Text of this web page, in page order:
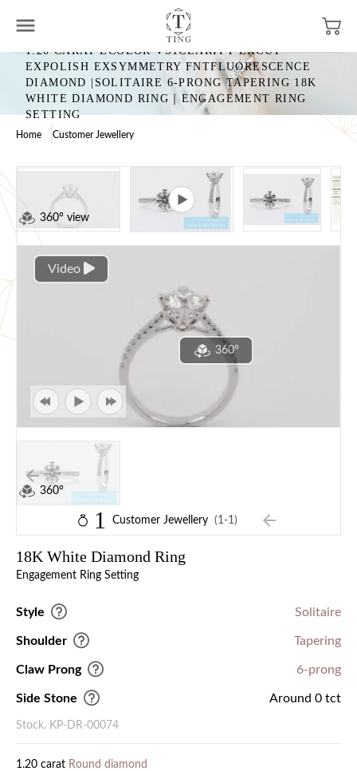
1.20 CARAT ECOLOR VS1CLARITY EXCUT
EXPOLISH EXSYMMETRY FNTFLUORESCENCE
DIAMOND |SOLITAIRE 6-PRONG TAPERING 18K
WHITE DIAMOND RING｜ENGAGEMENT RING
SETTING
Home Customer Jewellery
360° view
Video
360°
360°
1 Customer Jewellery (1-1)
18K White Diamond Ring
Engagement Ring Setting
Style Solitaire
Shoulder Tapering
Claw Prong 6-prong
Side Stone Around 0 tct
Stock. KP-DR-00074
1.20 carat Round diamond